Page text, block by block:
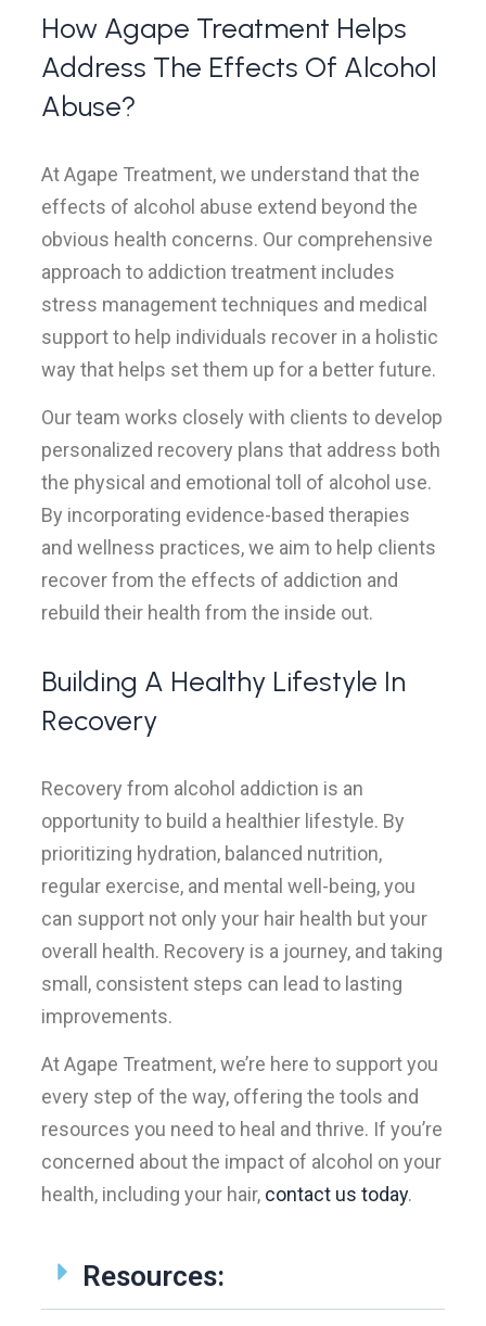
How Agape Treatment Helps
Address The Effects Of Alcohol
Abuse?
At Agape Treatment, we understand that the
effects of alcohol abuse extend beyond the
obvious health concerns. Our comprehensive
approach to addiction treatment includes
stress management techniques and medical
support to help individuals recover in a holistic
way that helps set them up for a better future.
Our team works closely with clients to develop
personalized recovery plans that address both
the physical and emotional toll of alcohol use.
By incorporating evidence-based therapies
and wellness practices, we aim to help clients
recover from the effects of addiction and
rebuild their health from the inside out.
Building A Healthy Lifestyle In
Recovery
Recovery from alcohol addiction is an
opportunity to build a healthier lifestyle. By
prioritizing hydration, balanced nutrition,
regular exercise, and mental well-being, you
can support not only your hair health but your
overall health. Recovery is a journey, and taking
small, consistent steps can lead to lasting
improvements.
At Agape Treatment, we’re here to support you
every step of the way, offering the tools and
resources you need to heal and thrive. If you’re
concerned about the impact of alcohol on your
health, including your hair, contact us today.
Resources: